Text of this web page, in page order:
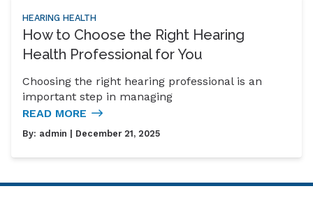
HEARING HEALTH
How to Choose the Right Hearing
Health Professional for You
Choosing the right hearing professional is an
important step in managing
READ MORE
By: admin | December 21, 2025